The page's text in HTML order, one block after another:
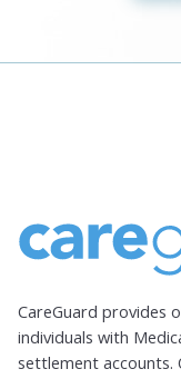
CareGuard provides
individuals with
settlement accounts.